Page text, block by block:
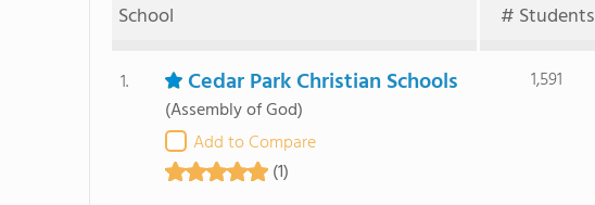
School # Students
1. Cedar Park Christian Schools
(Assembly of God)
Add to Compare
(1)
1,591